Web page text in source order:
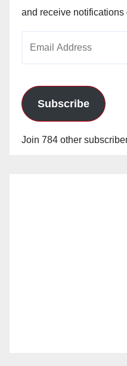
and receive notifications
Subscribe
Join 784 other